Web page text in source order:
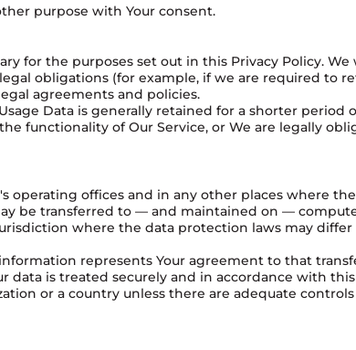
purpose with Your consent.
for the purposes set out in this Privacy Policy.
obligations (for example, if we are required to
agreements and policies.
Data is generally retained for a shorter period
functionality of Our Service, or We are legally
operating offices and in any other places where
be transferred to — and maintained on —
where the data protection laws may differ
represents Your agreement to that
data is treated securely and in accordance with
or a country unless there are adequate